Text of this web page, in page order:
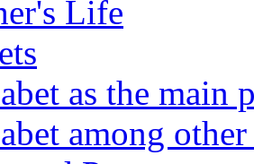
Life
as the main
among other